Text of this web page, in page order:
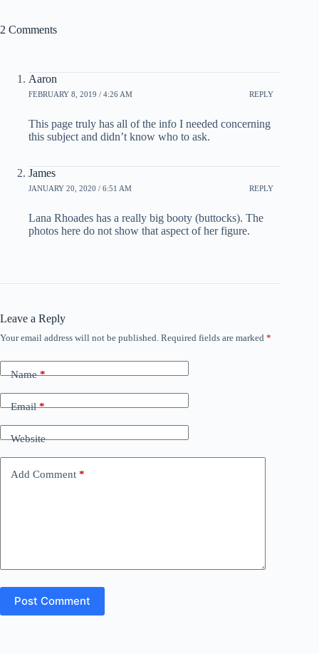
2 Comments
Aaron
FEBRUARY 8, 2019 / 4:26 AM REPLY
This page truly has all of the info I needed concerning
this subject and didn’t know who to ask.
James
JANUARY 20, 2020 / 6:51 AM REPLY
Lana Rhoades has a really big booty (buttocks). The
photos here do not show that aspect of her figure.
Leave a Reply
Your email address will not be published. Required fields are marked *
Name*
Email*
Website
Add Comment *
Post Comment